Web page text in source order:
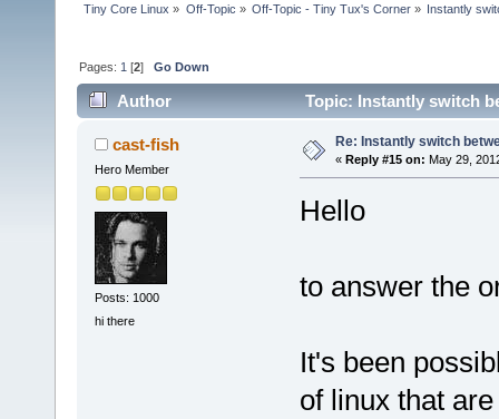
Tiny Core Linux » Off-Topic » Off-Topic - Tiny Tux's Corner» Instantly
Pages: 1 [2]Go Down
Author Topic: Instantly switch
cast-fish
Hero Member
Posts: 1000
hi there
Re: Instantly switch
« Reply #15 on: May 29,
Hello
to answer the
It's been
of linux that